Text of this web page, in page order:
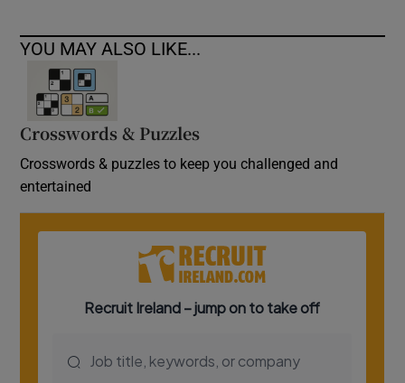
YOU MAY ALSO LIKE...
Crosswords & Puzzles
Crosswords & puzzles to keep you challenged and
entertained